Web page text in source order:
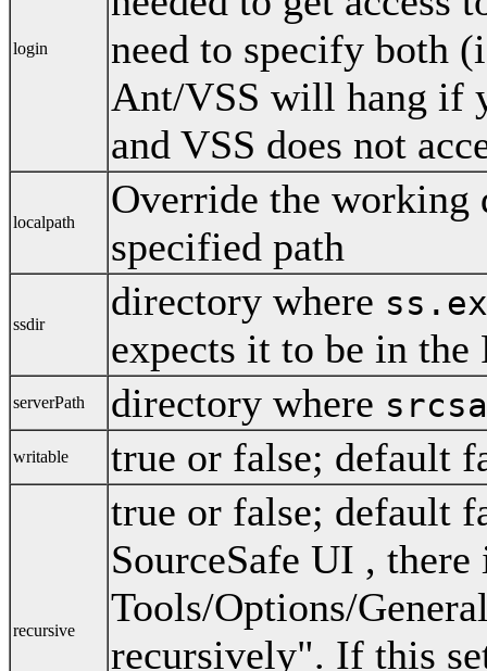
login
need to specify both
Ant/VSS will hang if
and VSS does not
localpath
Override the working
specified path
ssdir
directory where
expects it to be in the
serverPath directory where
writable true or false; default
recursive
true or false; default
SourceSafe UI , there
Tools/Options/
recursively". If this